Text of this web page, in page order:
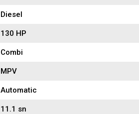
Diesel
130 HP
Combi
MPV
Automatic
11.1 sn